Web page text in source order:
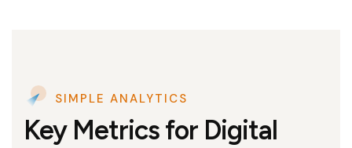
SIMPLE ANALYTICS
Key Metrics for Digital